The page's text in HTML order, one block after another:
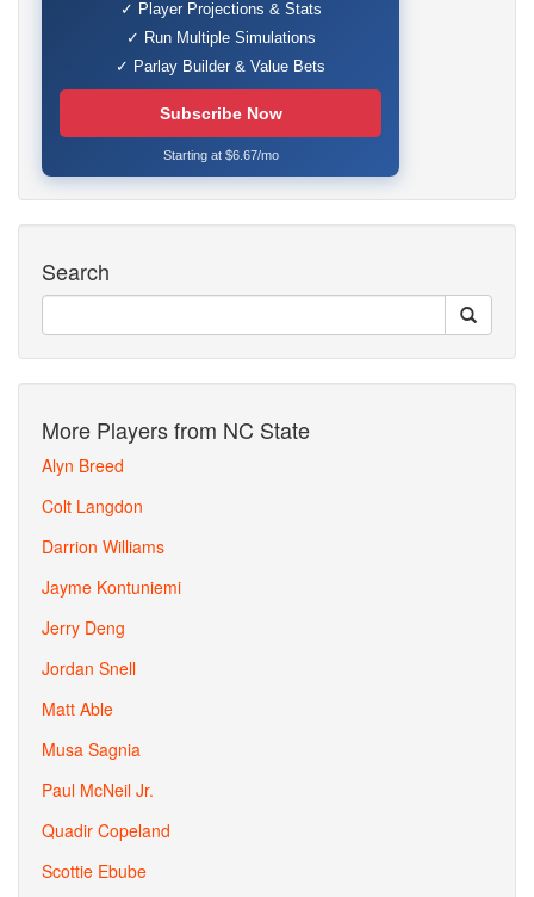
✓ Player Projections & Stats
✓ Run Multiple Simulations
✓ Parlay Builder & Value Bets
Subscribe Now
Starting at $6.67/mo
Search
More Players from NC State
Alyn Breed
Colt Langdon
Darrion Williams
Jayme Kontuniemi
Jerry Deng
Jordan Snell
Matt Able
Musa Sagnia
Paul McNeil Jr.
Quadir Copeland
Scottie Ebube